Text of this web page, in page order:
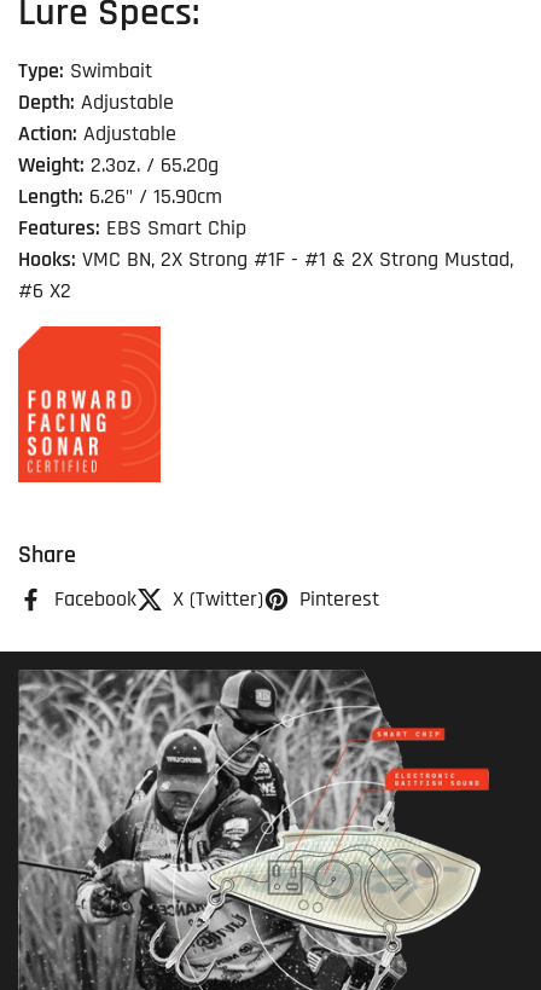
Lure Specs:
Type: Swimbait
Depth: Adjustable
Action: Adjustable
Weight: 2.3oz. / 65.20g
Length: 6.26" / 15.90cm
Features: EBS Smart Chip
Hooks: VMC BN, 2X Strong #1F - #1 & 2X Strong Mustad,
#6 X2
Share
Facebook X (Twitter) Pinterest